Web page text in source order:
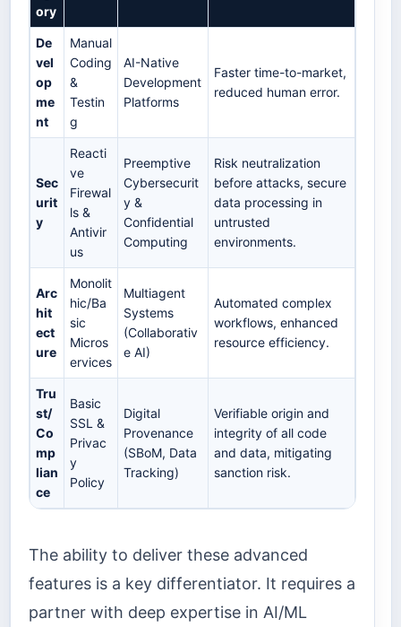
ory
De
vel
op
me
nt
Manual
Coding
&
Testin
g
AI-Native
Development
Platforms
Faster time-to-market,
reduced human error.
Sec
urit
y
Reacti
ve
Firewal
ls &
Antivir
us
Preemptive
Cybersecurit
y &
Confidential
Computing
Risk neutralization
before attacks, secure
data processing in
untrusted
environments.
Arc
hit
ect
ure
Monolit
hic/Ba
sic
Micros
ervices
Multiagent
Systems
(Collaborativ
e AI)
Automated complex
workflows, enhanced
resource efficiency.
Tru
st/
Co
mp
lian
ce
Basic
SSL &
Privac
y
Policy
Digital
Provenance
(SBoM, Data
Tracking)
Verifiable origin and
integrity of all code
and data, mitigating
sanction risk.
The ability to deliver these advanced
features is a key differentiator. It requires a
partner with deep expertise in AI/ML